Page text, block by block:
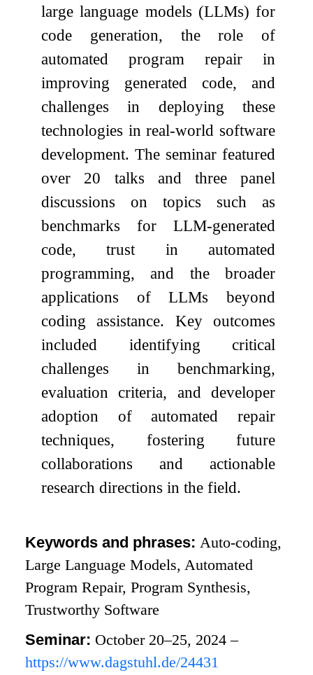
large language models (LLMs) for
code generation, the role of
automated program repair in
improving generated code, and
challenges in deploying these
technologies in real-world software
development. The seminar featured
over 20 talks and three panel
discussions on topics such as
benchmarks for LLM-generated
code, trust in automated
programming, and the broader
applications of LLMs beyond
coding assistance. Key outcomes
included identifying critical
challenges in benchmarking,
evaluation criteria, and developer
adoption of automated repair
techniques, fostering future
collaborations and actionable
research directions in the field.
Keywords and phrases: Auto-coding,
Large Language Models, Automated
Program Repair, Program Synthesis,
Trustworthy Software
Seminar: October 20–25, 2024 –
https://www.dagstuhl.de/24431